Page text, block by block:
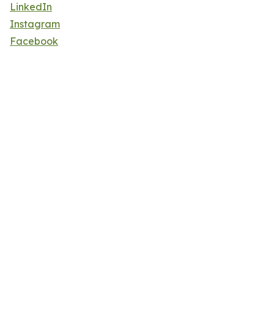
LinkedIn
Instagram
Facebook